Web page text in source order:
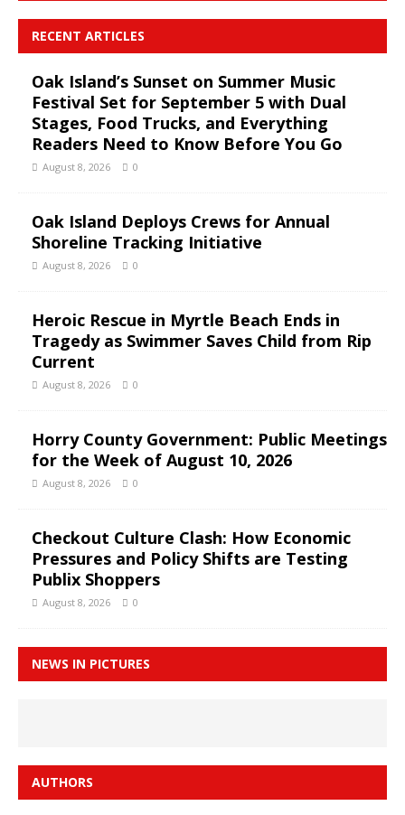
RECENT ARTICLES
Oak Island’s Sunset on Summer Music
Festival Set for September 5 with Dual
Stages, Food Trucks, and Everything
Readers Need to Know Before You Go
August 8, 2026 0
Oak Island Deploys Crews for Annual
Shoreline Tracking Initiative
August 8, 2026 0
Heroic Rescue in Myrtle Beach Ends in
Tragedy as Swimmer Saves Child from Rip
Current
August 8, 2026 0
Horry County Government: Public Meetings
for the Week of August 10, 2026
August 8, 2026 0
Checkout Culture Clash: How Economic
Pressures and Policy Shifts are Testing
Publix Shoppers
August 8, 2026 0
NEWS IN PICTURES
AUTHORS